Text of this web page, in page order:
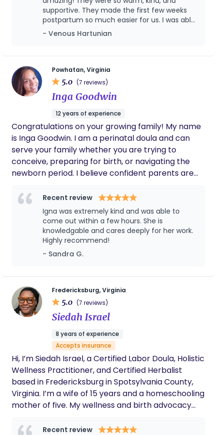
have had Sara on our team.
supportive. They made the first few weeks
postpartum so much easier for us. I was able
to get real rest knowing the baby (and I!)
were in such caring hands. They not only
looked after me, kept everything clean, and
brought such a calming presence into our
home. Their love and gentleness with the
baby made this period feel comforting and
joyful instead of overwhelming. Truly, they
part of postpartum into such a positive and
beautiful experience. I can’t recommend
them enough!
- Venous Hartunian
Powhatan, Virginia
5.0 (7 reviews)
Inga Goodwin
12 years of experience
Congratulations on your growing family! My name
is Inga Goodwin. I am a perinatal doula and can
serve your family whether you are trying to
conceive, preparing for birth, or navigating the
newborn period. I believe confident parents are
unmedicated birth or simply want to understand
your options, I'll help you prepare for labor with
practical education, evidence-informed guidance,
and calm support. After your baby arrives, I'm
here to help you navigate the newborn weeks with
hands-on coaching, practical solutions, and
better. I provide childbirth preparation, birth
support, postpartum support and breastfeeding
support.
Recent review
Igna was extremely kind and was able to
come out within a few hours. She is
knowledgable and cares deeply for her work.
Highly recommend!
- Sandra G.
Fredericksburg, Virginia
5.0 (7 reviews)
Siedah Israel
8 years of experience
Accepts insurance
Hi, I’m Siedah Israel, a Certified Labor Doula, Holistic
Wellness Practitioner, and Certified Herbalist
based in Fredericksburg in Spotsylvania County,
Virginia. I’m a wife of 15 years and a homeschooling
mother of five. My wellness and birth advocacy
Massage Therapy from Eastern Virginia Career
Recent review